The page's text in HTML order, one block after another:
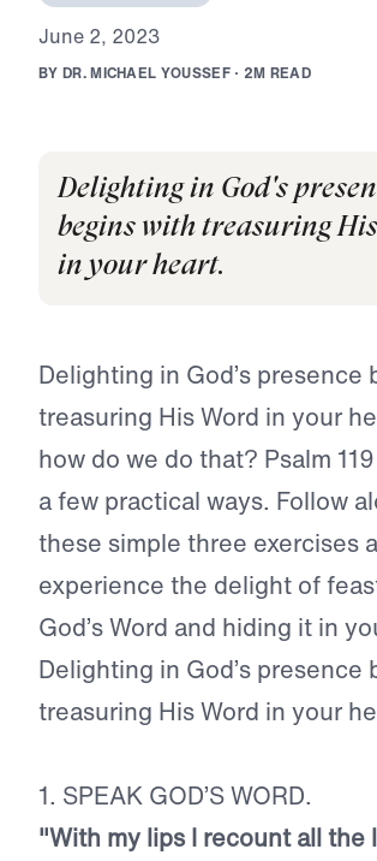
June 2, 2023
BY DR.MICHAEL YOUSSEF · 2M READ
Delighting in God's
begins with treasuring
in your heart.
Delighting in God’s presence
treasuring His Word in your
how do we do that? Psalm
a few practical ways. Follow
these simple three exercises
experience the delight of
God’s Word and hiding it in
Delighting in God’s presence
treasuring His Word in your
1. SPEAK GOD’S WORD.
"With my lips I recount all the